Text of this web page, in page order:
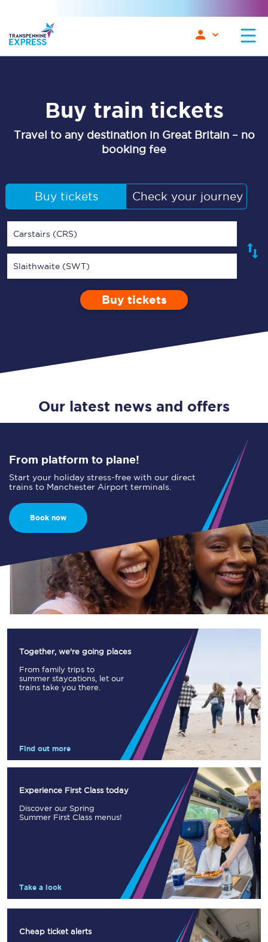
Buy train tickets
Travel to any destination in Great Britain – no
booking fee
Buy tickets Check your journey
Carstairs (CRS)
Slaithwaite (SWT)
Enter a station...
Depart after
Open Return
0 Children (5-15)
Buy tickets
Our latest news and offers
From platform to plane!
Start your holiday stress-free with our direct
trains to Manchester Airport terminals.
Book now
Together, we're going places
From family trips to
summer staycations, let our
trains take you there.
Find out more
Experience First Class today
Discover our Spring
Summer First Class menus!
Take a look
Cheap ticket alerts